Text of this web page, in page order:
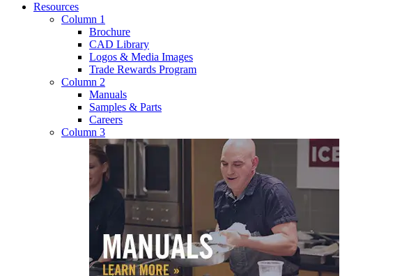
Resources
Column 1
Brochure
CAD Library
Logos & Media Images
Trade Rewards Program
Column 2
Manuals
Samples & Parts
Careers
Column 3